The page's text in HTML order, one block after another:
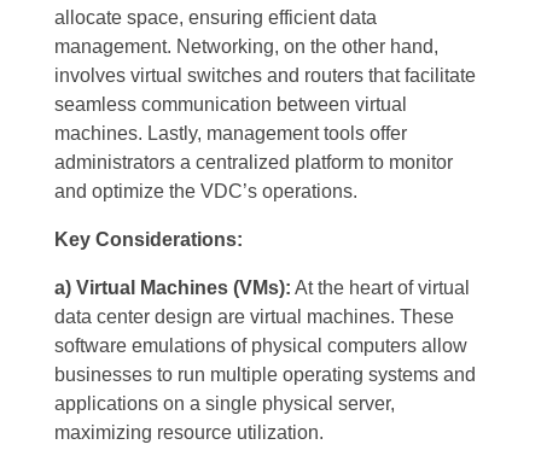
allocate space, ensuring efficient data
management. Networking, on the other hand,
involves virtual switches and routers that facilitate
seamless communication between virtual
machines. Lastly, management tools offer
administrators a centralized platform to monitor
and optimize the VDC’s operations.
Key Considerations:
a) Virtual Machines (VMs): At the heart of virtual
data center design are virtual machines. These
software emulations of physical computers allow
businesses to run multiple operating systems and
applications on a single physical server,
maximizing resource utilization.